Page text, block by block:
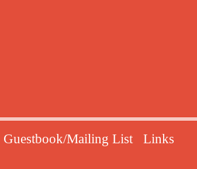
Guestbook/Mailing List Links